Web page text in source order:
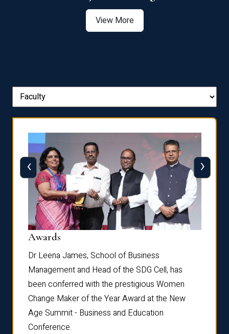
View More
Awards
Dr Leena James, School of Business
Management and Head of the SDG Cell, has
been conferred with the prestigious Women
Change Maker of the Year Award at the New
Age Summit - Business and Education
Conference.
‹ ›